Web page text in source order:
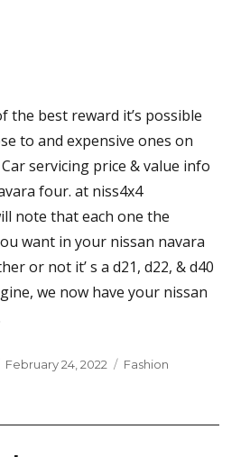
the best reward it’s possible
to and expensive ones on
servicing price & value info
four. at niss4x4
note that each one the
want in your nissan navara
or not it’ s a d21, d22, & d40
we now have your nissan
Posted
February 24, 2022 Categories
Fashion